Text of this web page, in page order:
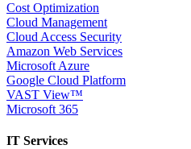
Cost Optimization
Cloud Management
Cloud Access Security
Amazon Web Services
Microsoft Azure
Google Cloud Platform
VAST View™
Microsoft 365
IT Services